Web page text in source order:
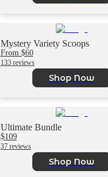
Mystery Variety Scoops
From $60
133 reviews
Shop Now
Ultimate Bundle
$109
37 reviews
Shop Now